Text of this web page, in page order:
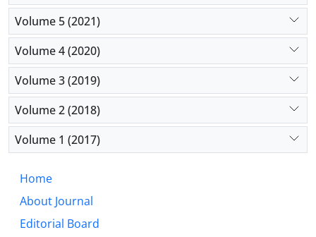
Volume 5 (2021)
Volume 4 (2020)
Volume 3 (2019)
Volume 2 (2018)
Volume 1 (2017)
Home
About Journal
Editorial Board